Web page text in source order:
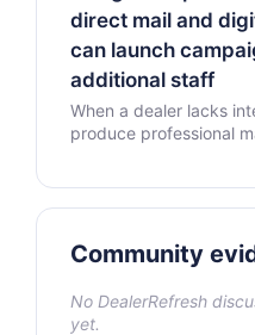
direct mail and
can launch
additional staff
When a dealer lacks
produce professional
Community
No DealerRefresh
yet.